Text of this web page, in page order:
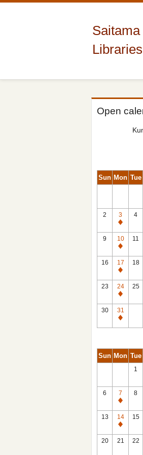
Libraries
Open
Sun Mon Tue
2
3
Closed
4
9
10
Closed
11
16
17
Closed
18
23
24
Closed
25
30
31
Closed
Sun Mon Tue
1
6
7
Closed
8
13
14
Closed
15
20 21 22